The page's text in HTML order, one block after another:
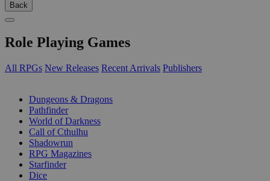
Back
Role Playing Games
All RPGs New Releases Recent Arrivals Publishers
Dungeons & Dragons
Pathfinder
World of Darkness
Call of Cthulhu
Shadowrun
RPG Magazines
Starfinder
Dice